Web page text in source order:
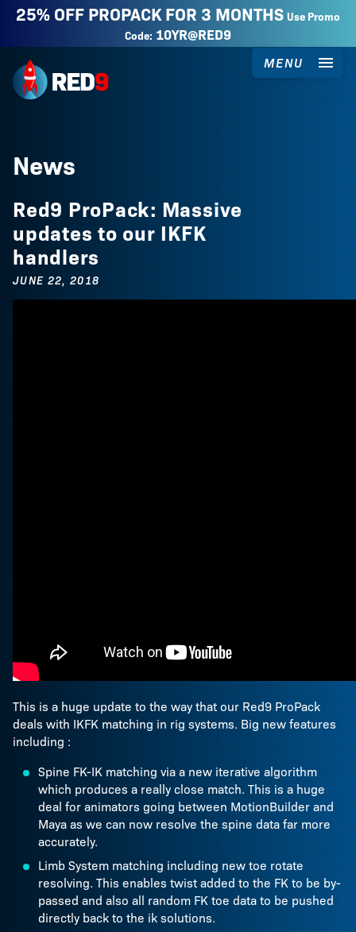
25% OFF PROPACK FOR 3 MONTHS Use Promo
Code: 10YR@RED9
MENU
Red9
News
Red9 ProPack: Massive
updates to our IKFK
handlers
JUNE 22, 2018
This is a huge update to the way that our Red9 ProPack
deals with IKFK matching in rig systems. Big new features
including :
Spine FK-IK matching via a new iterative algorithm
which produces a really close match. This is a huge
deal for animators going between MotionBuilder and
Maya as we can now resolve the spine data far more
accurately.
Limb System matching including new toe rotate
resolving. This enables twist added to the FK to be by-
passed and also all random FK toe data to be pushed
directly back to the ik solutions.